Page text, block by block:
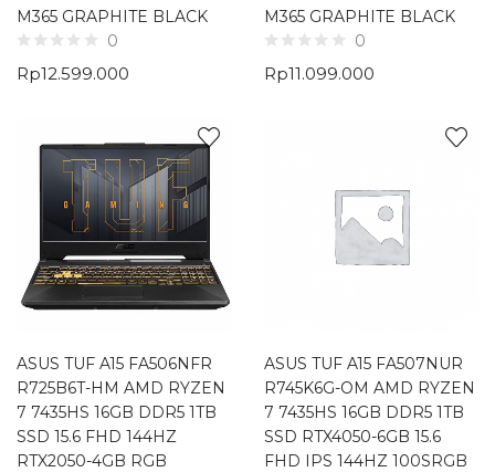
M365 GRAPHITE BLACK
0
Rp12.599.000
M365 GRAPHITE BLACK
0
Rp11.099.000
ASUS TUF A15 FA506NFR
R725B6T-HM AMD RYZEN
7 7435HS 16GB DDR5 1TB
SSD 15.6 FHD 144HZ
RTX2050-4GB RGB
ASUS TUF A15 FA507NUR
R745K6G-OM AMD RYZEN
7 7435HS 16GB DDR5 1TB
SSD RTX4050-6GB 15.6
FHD IPS 144HZ 100SRGB